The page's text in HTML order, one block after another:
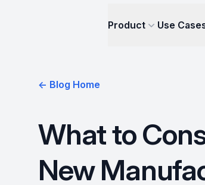
Product Use
← Blog Home
What to
New